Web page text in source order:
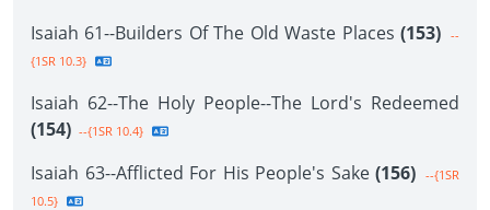
Isaiah 61--Builders Of The Old Waste Places (153) --
{1SR 10.3}
Isaiah 62--The Holy People--The Lord's Redeemed
(154) --{1SR 10.4}
Isaiah 63--Afflicted For His People's Sake (156) --{1SR
10.5}